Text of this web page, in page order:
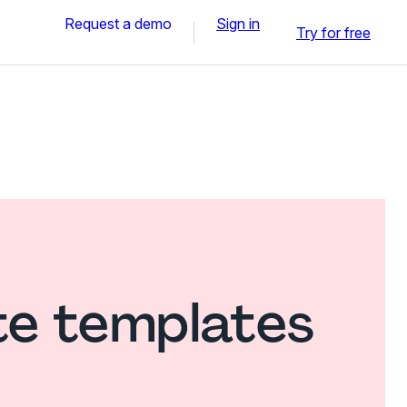
Request a demo Sign in Try for free
templates